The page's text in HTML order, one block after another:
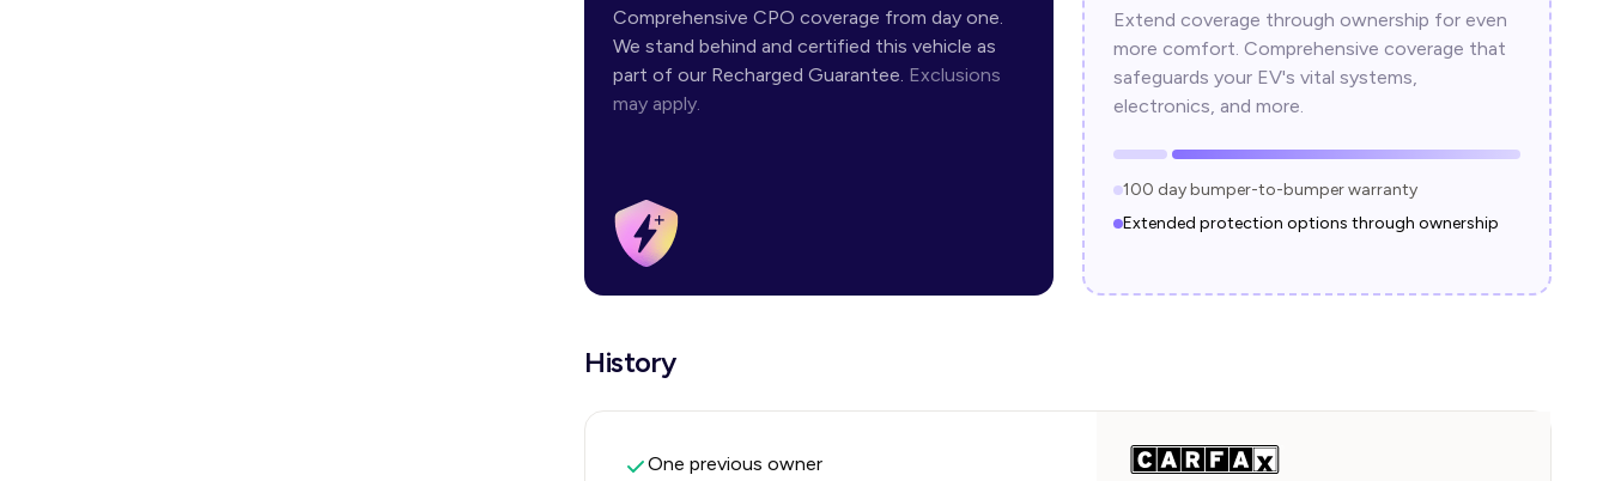
Comprehensive CPO coverage from day one.
We stand behind and certified this vehicle as
part of our Recharged Guarantee. Exclusions
may apply.
Extend coverage through ownership for even
more comfort. Comprehensive coverage that
safeguards your EV's vital systems,
electronics, and more.
100 day bumper-to-bumper warranty
Extended protection options through ownership
History
One previous owner